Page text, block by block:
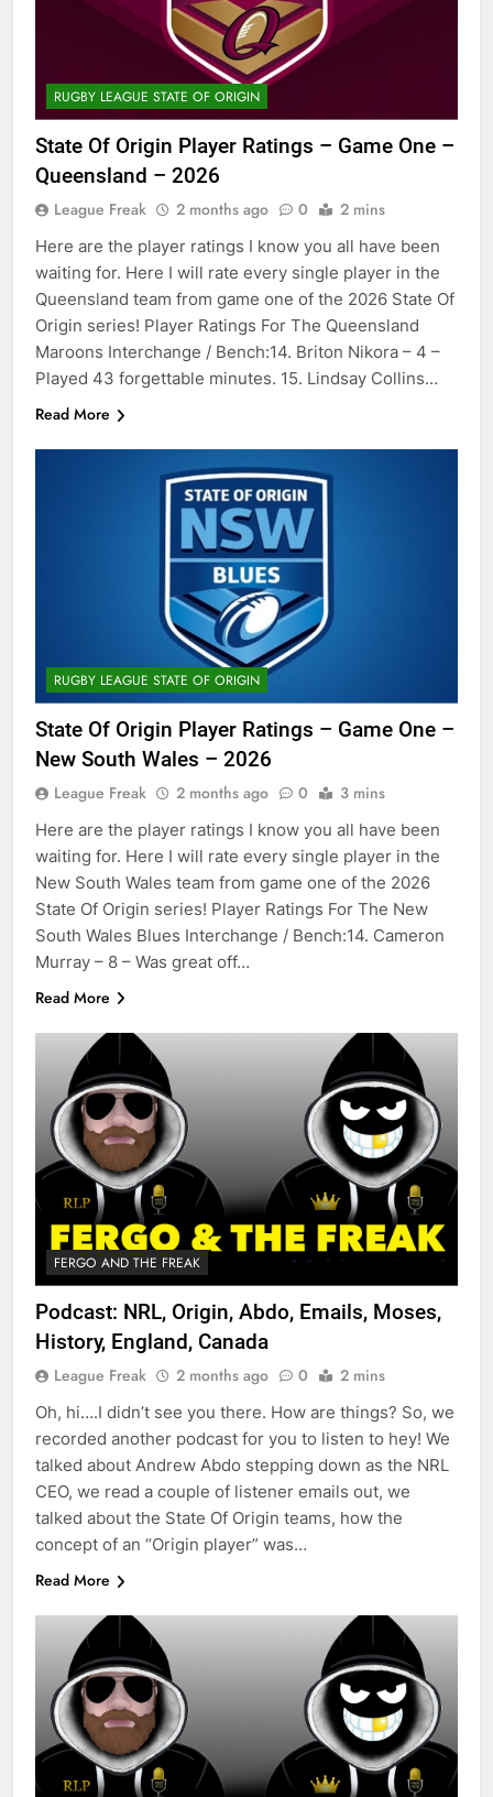
RUGBY LEAGUE STATE OF ORIGIN
State Of Origin Player Ratings – Game One –
Queensland – 2026
League Freak 2 months ago 0 2 mins
Here are the player ratings I know you all have been
waiting for. Here I will rate every single player in the
Queensland team from game one of the 2026 State Of
Origin series! Player Ratings For The Queensland
Maroons Interchange / Bench:14. Briton Nikora – 4 –
Played 43 forgettable minutes. 15. Lindsay Collins…
Read More
RUGBY LEAGUE STATE OF ORIGIN
State Of Origin Player Ratings – Game One –
New South Wales – 2026
League Freak 2 months ago 0 3 mins
Here are the player ratings I know you all have been
waiting for. Here I will rate every single player in the
New South Wales team from game one of the 2026
State Of Origin series! Player Ratings For The New
South Wales Blues Interchange / Bench:14. Cameron
Murray – 8 – Was great off…
Read More
FERGO AND THE FREAK
Podcast: NRL, Origin, Abdo, Emails, Moses,
History, England, Canada
League Freak 2 months ago 0 2 mins
Oh, hi….I didn’t see you there. How are things? So, we
recorded another podcast for you to listen to hey! We
talked about Andrew Abdo stepping down as the NRL
CEO, we read a couple of listener emails out, we
talked about the State Of Origin teams, how the
concept of an “Origin player” was…
Read More